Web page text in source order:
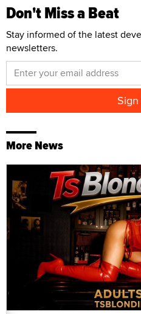
Don't Miss a Beat
Stay informed of the latest
newsletters.
More News